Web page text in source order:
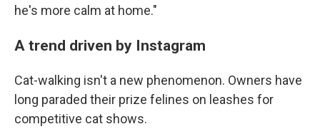
he's more calm at home."
A trend driven by Instagram
Cat-walking isn't a new phenomenon. Owners have
long paraded their prize felines on leashes for
competitive cat shows.